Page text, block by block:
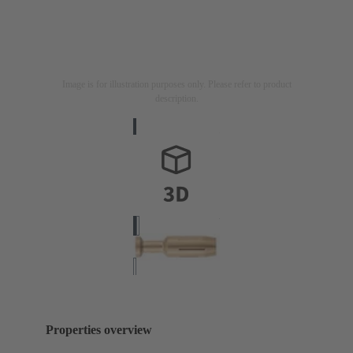
Properties overview